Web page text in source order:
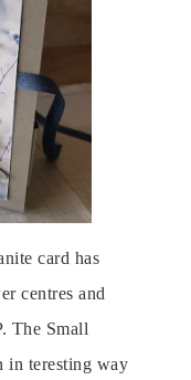
card has
centres and
The Small
in teresting way